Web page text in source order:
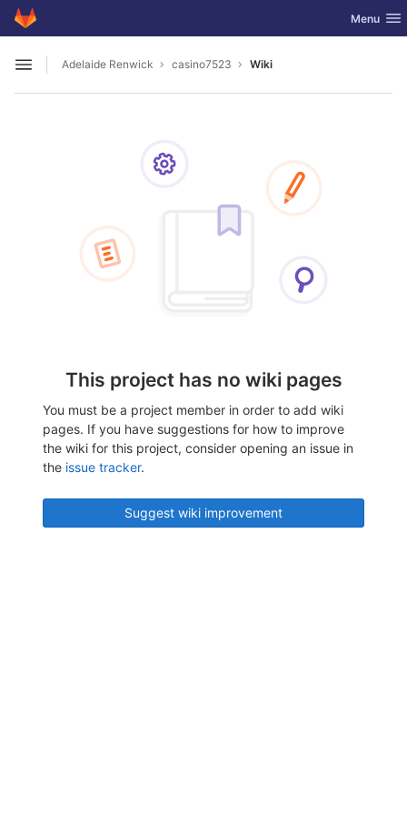
Skip to content
GitLab Toggle
Menu
Open sidebar
Adelaide Renwick casino7523 Wiki
This project has no wiki pages
You must be a project member in order to add wiki
pages. If you have suggestions for how to improve
the wiki for this project, consider opening an issue in
the issue tracker.
Suggest wiki improvement